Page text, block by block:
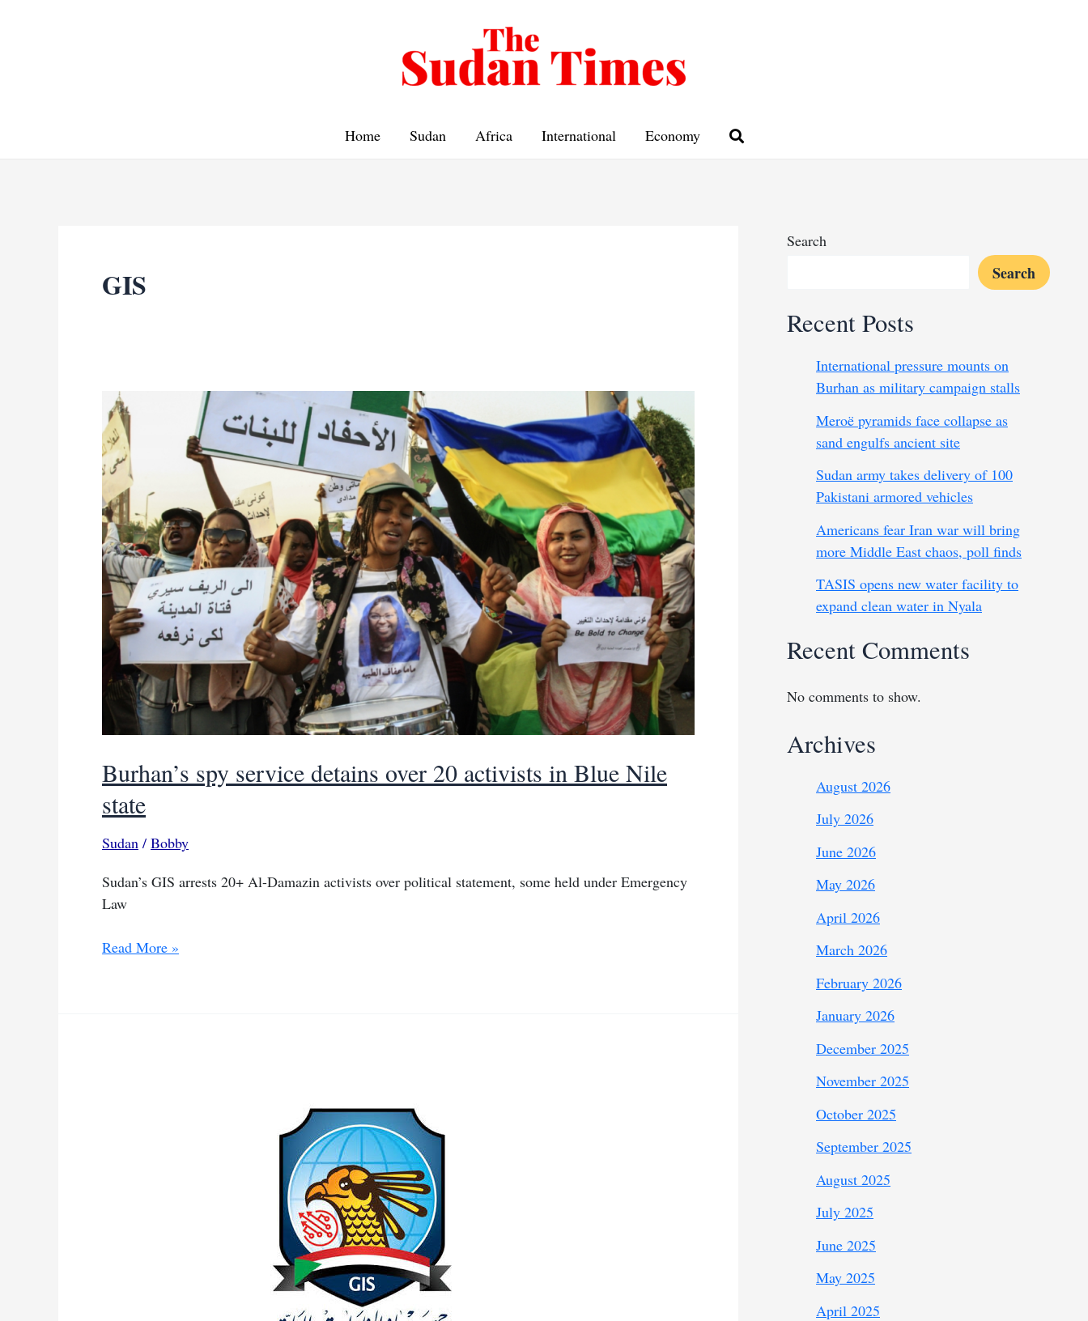
Home Sudan Africa International Economy
GIS
Burhan’s spy service detains over 20 activists in Blue Nile
state
Sudan / Bobby
Sudan’s GIS arrests 20+ Al-Damazin activists over political statement, some held under Emergency
Law
Burhan’s
Read More »
Search
Search
Recent Posts
International pressure mounts on
Burhan as military campaign stalls
Meroë pyramids face collapse as
sand engulfs ancient site
Sudan army takes delivery of 100
Pakistani armored vehicles
Americans fear Iran war will bring
more Middle East chaos, poll finds
TASIS opens new water facility to
expand clean water in Nyala
Recent Comments
No comments to show.
Archives
August 2026
July 2026
June 2026
May 2026
April 2026
March 2026
February 2026
January 2026
December 2025
November 2025
October 2025
September 2025
August 2025
July 2025
June 2025
May 2025
April 2025